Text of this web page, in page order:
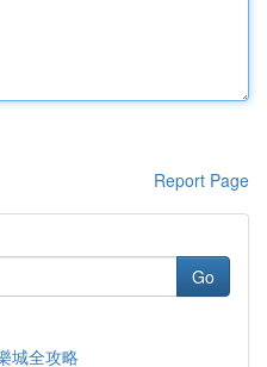
Report Page
Go
城全攻略